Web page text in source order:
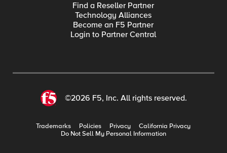
Find a Reseller Partner
Technology Alliances
Become an F5 Partner
Login to Partner Central
©2026 F5, Inc. All rights reserved.
Trademarks Policies Privacy
California Privacy
Do Not Sell My Personal Information